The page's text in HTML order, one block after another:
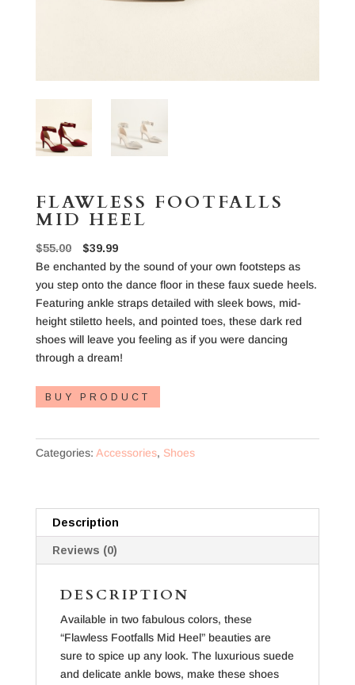
FLAWLESS FOOTFALLS
MID HEEL
$55.00
Original
price
was:
$55.00.
$39.99Current
price
is:
$39.99.
Be enchanted by the sound of your own footsteps as
you step onto the dance floor in these faux suede heels.
Featuring ankle straps detailed with sleek bows, mid-
height stiletto heels, and pointed toes, these dark red
shoes will leave you feeling as if you were dancing
through a dream!
BUY PRODUCT
Categories: Accessories, Shoes
Description
Reviews (0)
DESCRIPTION
Available in two fabulous colors, these
“Flawless Footfalls Mid Heel” beauties are
sure to spice up any look. The luxurious suede
and delicate ankle bows, make these shoes